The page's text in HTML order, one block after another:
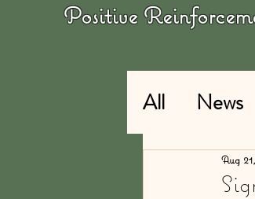
Positive
All News
Aug